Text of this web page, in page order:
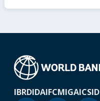
IBRDIDAIFCMIGAICSID